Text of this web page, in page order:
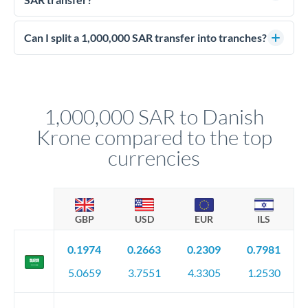
manager will advise on the optimal strategy.
Enhanced due diligence applies at this level. Beyond standard
identity and address verification, you'll need comprehensive
Can I split a 1,000,000 SAR transfer into tranches?
circumstances.
1,000,000 SAR to Danish
Krone compared to the top
currencies
GBP USD EUR ILS
0.1974
5.0659
0.2663
3.7551
0.2309
4.3305
0.7981
1.2530